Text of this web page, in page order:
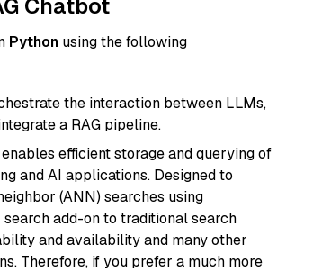
Chatbot
Python using the following
the interaction between LLMs,
a RAG pipeline.
efficient storage and querying of
and AI applications. Designed to
(ANN) searches using
add-on to traditional search
and availability and many other
Therefore, if you prefer a much more